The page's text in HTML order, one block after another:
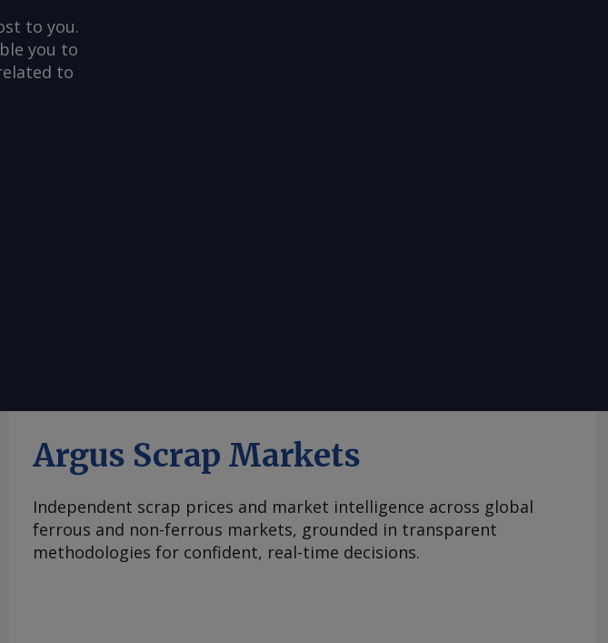
to you.
you to
to
Argus Scrap Markets
Independent scrap prices and market intelligence across global
ferrous and non-ferrous markets, grounded in transparent
methodologies for confident, real-time decisions.